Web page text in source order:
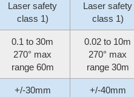
Laser safety
class 1)
Laser safety
class 1)
0.1 to 30m
270° max
range 60m
0.02 to 10m
270° max
range 30m
+/-30mm +/-40mm